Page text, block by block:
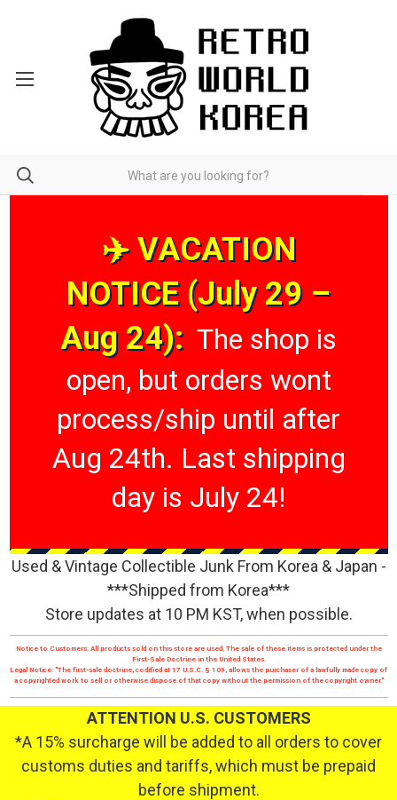
✈️ VACATION
NOTICE (July 29 –
Aug 24): The shop is
open, but orders wont
process/ship until after
Aug 24th. Last shipping
day is July 24!
Used & Vintage Collectible Junk From Korea & Japan -
***Shipped from Korea***
Store updates at 10 PM KST, when possible.
Notice to Customers: All products sold on this store are used. The sale of these items is protected under the
First-Sale Doctrine in the United States.
Legal Notice: "The first-sale doctrine, codified at 17 U.S.C. § 109, allows the purchaser of a lawfully made copy of
a copyrighted work to sell or otherwise dispose of that copy without the permission of the copyright owner."
ATTENTION U.S. CUSTOMERS
*A 15% surcharge will be added to all orders to cover
customs duties and tariffs, which must be prepaid
before shipment.